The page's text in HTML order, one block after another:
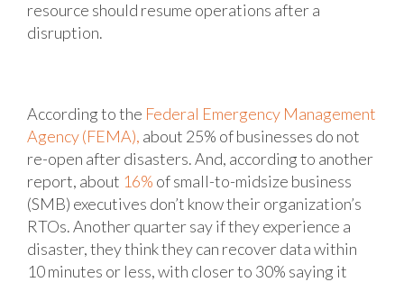
resource should resume operations after a
disruption.
According to the Federal Emergency Management
Agency (FEMA), about 25% of businesses do not
re-open after disasters. And, according to another
report, about 16% of small-to-midsize business
(SMB) executives don’t know their organization’s
RTOs. Another quarter say if they experience a
disaster, they think they can recover data within
10 minutes or less, with closer to 30% saying it